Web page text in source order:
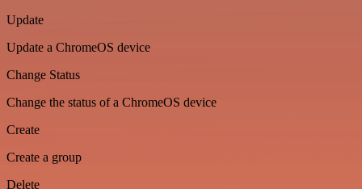
Update
Update a ChromeOS device
Change Status
Change the status of a ChromeOS device
Create
Create a group
Delete